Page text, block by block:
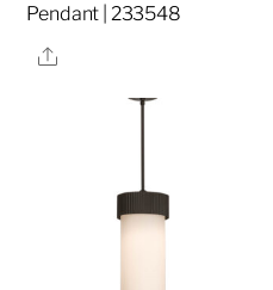
Pendant | 233548
Share